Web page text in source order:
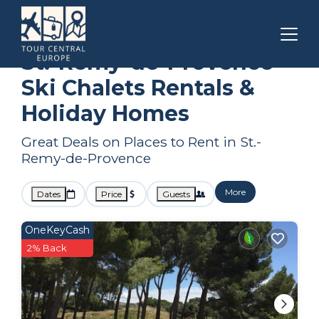
Provence - Alpes - Cote d'Azur
St.-Remy-de-Provence
St.-Remy-de-Provence
Ski Chalets Rentals &
Holiday Homes
Great Deals on Places to Rent in St.-
Remy-de-Provence
Dates Price Guests More
OneKeyCash
2% Back